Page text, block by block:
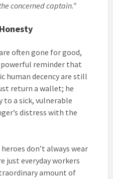
concerned captain.”
often gone for good,
powerful reminder that
human decency are still
return a wallet; he
to a sick, vulnerable
distress with the
don’t always wear
just everyday workers
amount of